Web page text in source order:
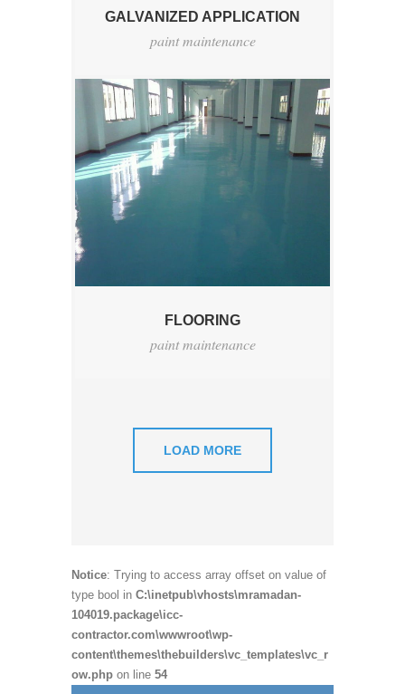
GALVANIZED APPLICATION
paint maintenance
FLOORING
paint maintenance
LOAD MORE
Notice: Trying to access array offset on value of
type bool in C:\inetpub\vhosts\mramadan-
104019.package\icc-
contractor.com\wwwroot\wp-
content\themes\thebuilders\vc_templates\vc_r
ow.php on line 54